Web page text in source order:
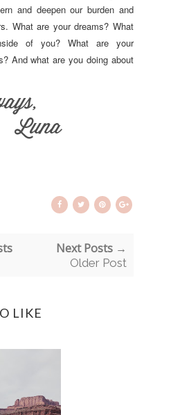
and deepen our burden and
What are your dreams? What
of you? What are your
And what are you doing about
Next Posts →
Older Post
LIKE